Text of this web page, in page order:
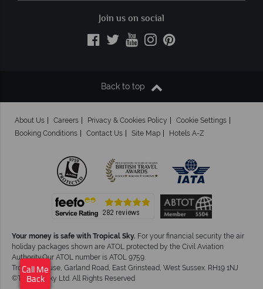
Join us on social
Back to top
About Us Careers Privacy & Cookies Policy
Cookie Settings
Booking Conditions
Contact Us Site Map Hotels A-Z
Your money is safe with Tropical Sky. For your financial security the air
holiday packages shown are ATOL protected by the Civil Aviation
Authority.Our ATOL number is ATOL 9759.
Tropical House, Garland Road, East Grinstead, West Sussex. RH19 1NJ
©Tropical Sky Ltd. All Rights Reserved
Call Me
Back